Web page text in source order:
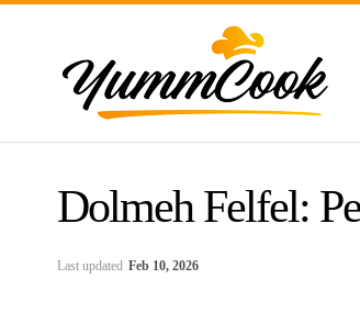
Dolmeh Felfel:
Last updated Feb 10, 2026